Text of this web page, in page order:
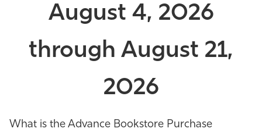
August 4, 2026
through August 21,
2026
What is the Advance Bookstore Purchase